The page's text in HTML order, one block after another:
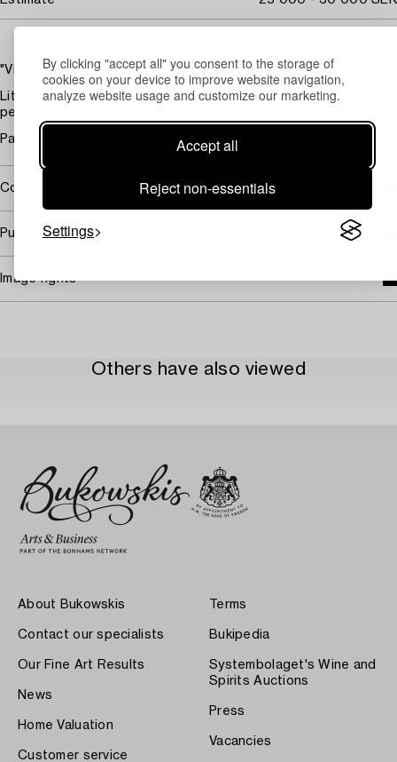
By clicking "accept all" you consent to the storage of
cookies on your device to improve website navigation,
analyze website usage and customize our marketing.
Accept all
Reject non-essentials
Settings
"Vinterbåten"
Lithograph in colours, on Van Gelder Zonen paper, signed in
pencil and numbered 96/310. L. 43 x 33,5 cm. S. 54,8 x 45,2 cm.
Pale mat staining, residues of old tape to upper edge of sheet.
Covered by droit de suite
Purchasing info
Image rights
Others have also viewed
About Bukowskis
Contact our specialists
Our Fine Art Results
News
Home Valuation
Customer service
Terms
Bukipedia
Systembolaget's Wine and
Spirits Auctions
Press
Vacancies